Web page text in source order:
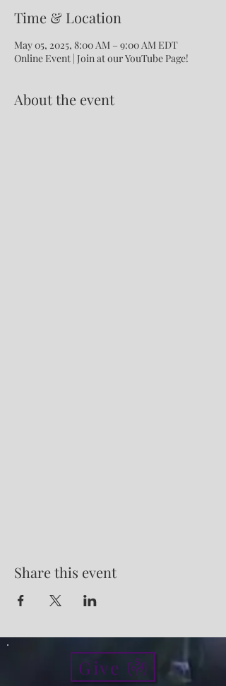
Time & Location
May 05, 2025, 8:00 AM – 9:00 AM EDT
Online Event | Join at our YouTube Page!
About the event
Share this event
Give